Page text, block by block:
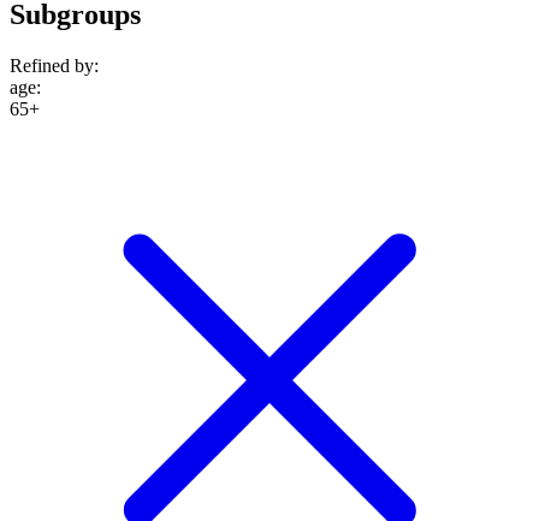
Subgroups
Refined by:
age:
65+